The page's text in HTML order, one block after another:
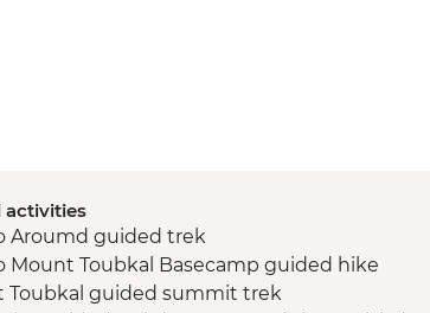
activities
Aroumd guided trek
Mount Toubkal Basecamp guided hike
Toubkal guided summit trek